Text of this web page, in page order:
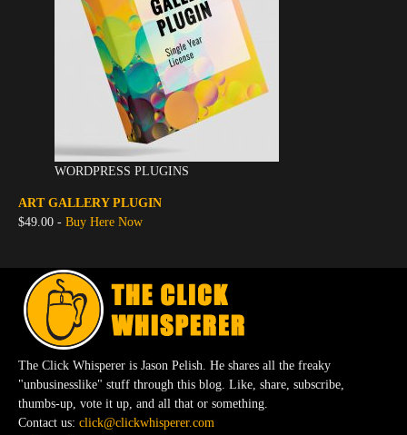
WORDPRESS PLUGINS
ART GALLERY PLUGIN
$49.00 - Buy Here Now
The Click Whisperer is Jason Pelish. He shares all the freaky
"unbusinesslike" stuff through this blog. Like, share, subscribe,
thumbs-up, vote it up, and all that or something.
Contact us: click@clickwhisperer.com